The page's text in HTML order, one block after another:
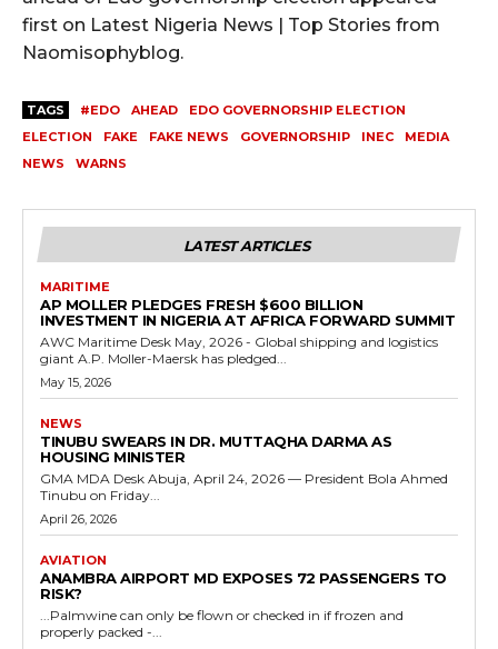
first on Latest Nigeria News | Top Stories from
Naomisophyblog.
TAGS #EDO AHEAD
EDO GOVERNORSHIP ELECTION
ELECTION
FAKE FAKE NEWS GOVERNORSHIP INEC
MEDIA
NEWS
WARNS
LATEST ARTICLES
MARITIME
AP MOLLER PLEDGES FRESH $600 BILLION
INVESTMENT IN NIGERIA AT AFRICA FORWARD SUMMIT
AWC Maritime Desk May, 2026 - Global shipping and logistics
giant A.P. Moller-Maersk has pledged...
May 15, 2026
NEWS
TINUBU SWEARS IN DR. MUTTAQHA DARMA AS
HOUSING MINISTER
GMA MDA Desk Abuja, April 24, 2026 — President Bola Ahmed
Tinubu on Friday...
April 26, 2026
AVIATION
ANAMBRA AIRPORT MD EXPOSES 72 PASSENGERS TO
RISK?
...Palmwine can only be flown or checked in if frozen and
properly packed -...